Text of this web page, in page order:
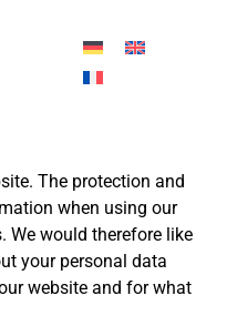
The protection and
when using our
We would therefore like
your personal data
website and for what